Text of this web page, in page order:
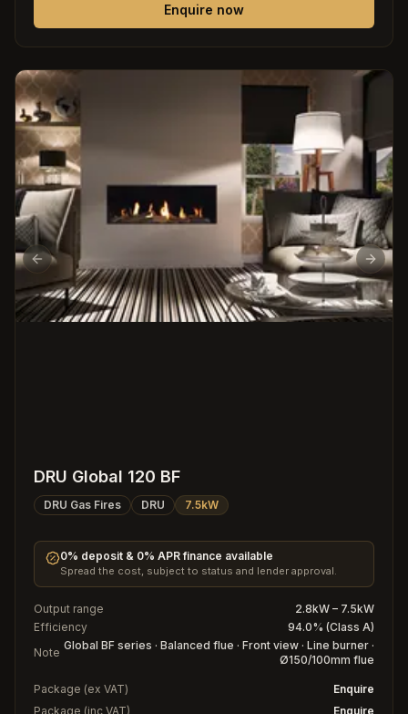
Enquire now
Previous slide Next
DRU Global 120 BF
DRU Gas Fires DRU 7.5kW
0% deposit & 0% APR finance available
Spread the cost, subject to status and lender approval.
Output range
2.8kW – 7.5kW
Efficiency
94.0% (Class A)
Note
Global BF series · Balanced flue · Front view · Line burner ·
Ø150/100mm flue
Package (ex VAT)
Enquire
Package (inc VAT)
Enquire